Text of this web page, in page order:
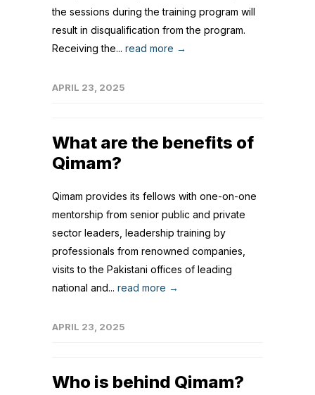
the sessions during the training program will
result in disqualification from the program.
Receiving the... read more →
APRIL 23, 2025
What are the benefits of
Qimam?
Qimam provides its fellows with one-on-one
mentorship from senior public and private
sector leaders, leadership training by
professionals from renowned companies,
visits to the Pakistani offices of leading
national and... read more →
APRIL 23, 2025
Who is behind Qimam?